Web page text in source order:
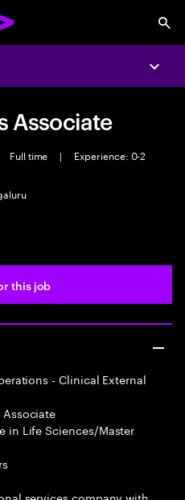
Associate
Full time |
Experience: 0-2
this job
- Clinical External
in Life Sciences/Master